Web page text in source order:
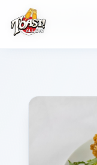
Chicken Tenders 2